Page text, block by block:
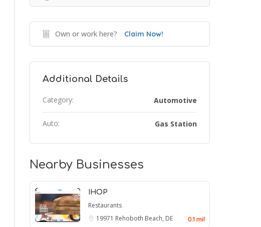
Own or work here? Claim Now!
Additional Details
Category: Automotive
Auto: Gas Station
Nearby Businesses
IHOP
Restaurants
19971 Rehoboth Beach, DE 0.1 mil